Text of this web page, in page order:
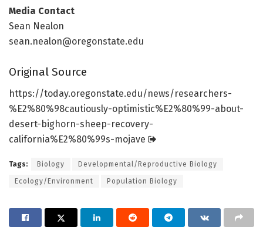
Media Contact
Sean Nealon
sean.nealon@oregonstate.edu
Original Source
https://today.oregonstate.edu/news/researchers-
%E2%80%98cautiously-optimistic%E2%80%99-about-
desert-bighorn-sheep-recovery-
california%E2%80%99s-mojave
Tags: Biology Developmental/Reproductive Biology
Ecology/Environment Population Biology